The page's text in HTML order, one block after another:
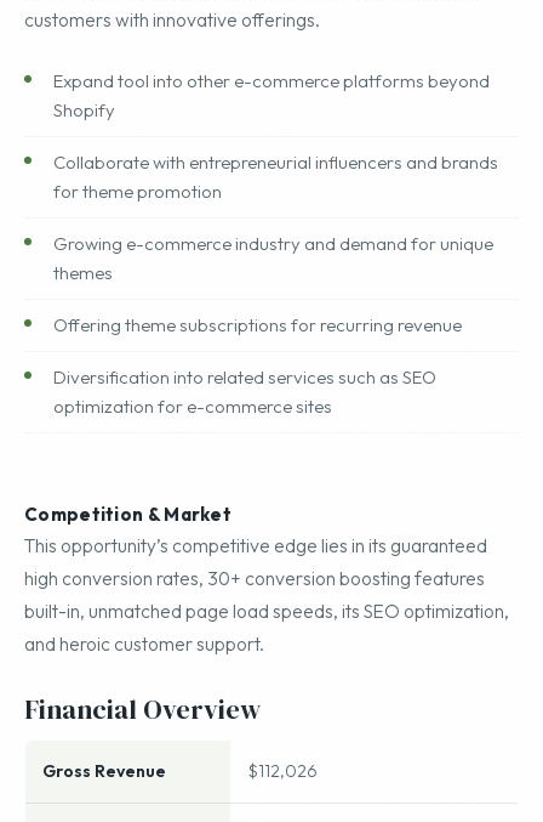
customers with innovative offerings.
Expand tool into other e-commerce platforms beyond
Shopify
Collaborate with entrepreneurial influencers and brands
for theme promotion
Growing e-commerce industry and demand for unique
themes
Offering theme subscriptions for recurring revenue
Diversification into related services such as SEO
optimization for e-commerce sites
Competition & Market
This opportunity’s competitive edge lies in its guaranteed
high conversion rates, 30+ conversion boosting features
built-in, unmatched page load speeds, its SEO optimization,
and heroic customer support.
Financial Overview
Gross Revenue $112,026